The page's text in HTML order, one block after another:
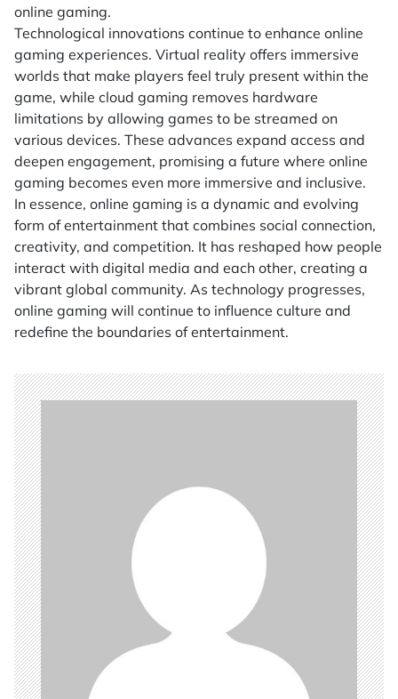
online gaming.
Technological innovations continue to enhance online
gaming experiences. Virtual reality offers immersive
worlds that make players feel truly present within the
game, while cloud gaming removes hardware
limitations by allowing games to be streamed on
various devices. These advances expand access and
deepen engagement, promising a future where online
gaming becomes even more immersive and inclusive.
In essence, online gaming is a dynamic and evolving
form of entertainment that combines social connection,
creativity, and competition. It has reshaped how people
interact with digital media and each other, creating a
vibrant global community. As technology progresses,
online gaming will continue to influence culture and
redefine the boundaries of entertainment.